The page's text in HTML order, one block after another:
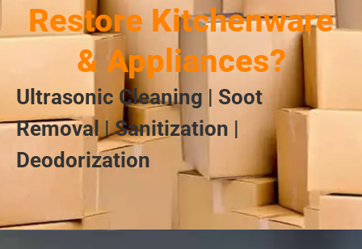
Restore Kitchenware
& Appliances?
Ultrasonic Cleaning | Soot
Removal | Sanitization |
Deodorization